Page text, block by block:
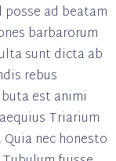
ad beatam
barbarorum
sunt dicta ab
rebus
est animi
Triarium
nec honesto